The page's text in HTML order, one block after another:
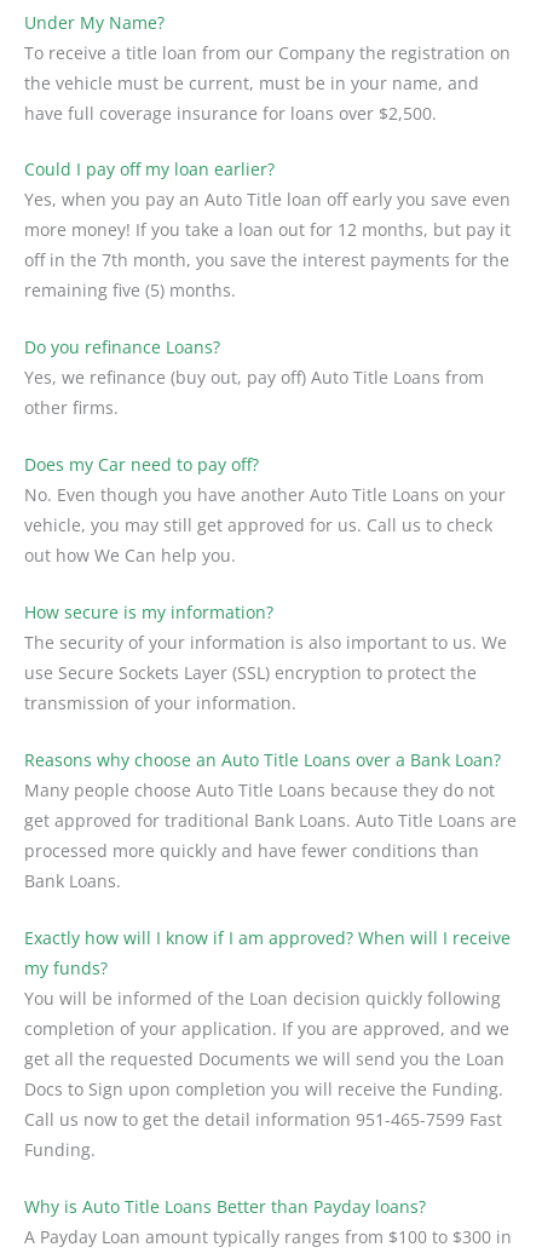
Under My Name?
To receive a title loan from our Company the registration on
the vehicle must be current, must be in your name, and
have full coverage insurance for loans over $2,500.
Could I pay off my loan earlier?
Yes, when you pay an Auto Title loan off early you save even
more money! If you take a loan out for 12 months, but pay it
off in the 7th month, you save the interest payments for the
remaining five (5) months.
Do you refinance Loans?
Yes, we refinance (buy out, pay off) Auto Title Loans from
other firms.
Does my Car need to pay off?
No. Even though you have another Auto Title Loans on your
vehicle, you may still get approved for us. Call us to check
out how We Can help you.
How secure is my information?
The security of your information is also important to us. We
use Secure Sockets Layer (SSL) encryption to protect the
transmission of your information.
Reasons why choose an Auto Title Loans over a Bank Loan?
Many people choose Auto Title Loans because they do not
get approved for traditional Bank Loans. Auto Title Loans are
processed more quickly and have fewer conditions than
Bank Loans.
Exactly how will I know if I am approved? When will I receive
my funds?
You will be informed of the Loan decision quickly following
completion of your application. If you are approved, and we
get all the requested Documents we will send you the Loan
Docs to Sign upon completion you will receive the Funding.
Call us now to get the detail information 951-465-7599 Fast
Funding.
Why is Auto Title Loans Better than Payday loans?
A Payday Loan amount typically ranges from $100 to $300 in